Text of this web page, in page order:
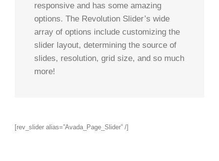
responsive and has some amazing
options. The Revolution Slider’s wide
array of options include customizing the
slider layout, determining the source of
slides, resolution, grid size, and so much
more!
[rev_slider alias=”Avada_Page_Slider” /]